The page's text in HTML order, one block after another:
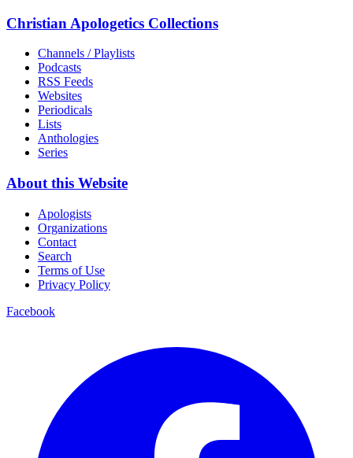
Christian Apologetics Collections
Channels / Playlists
Podcasts
RSS Feeds
Websites
Periodicals
Lists
Anthologies
Series
About this Website
Apologists
Organizations
Contact
Search
Terms of Use
Privacy Policy
Facebook